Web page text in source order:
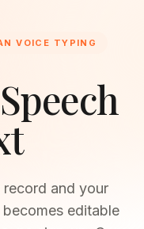
VOICE TYPING
Speech
and your
editable